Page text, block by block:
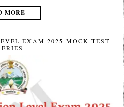
MORE
EXAM 2025 MOCK TEST